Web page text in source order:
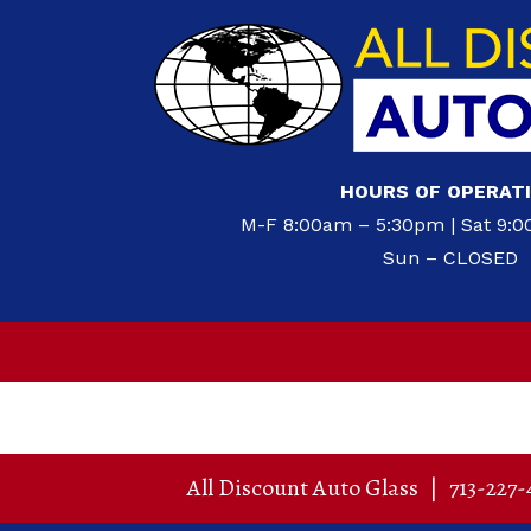
HOURS OF
M-F 8:00am – 5:30pm | Sat
Sun – CLOSED
All Discount Auto Glass | 713-